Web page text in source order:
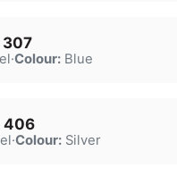
307
·Colour:Blue
406
·Colour:Silver